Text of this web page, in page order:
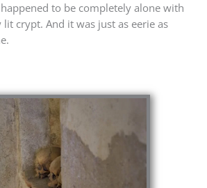
to be completely alone with
crypt. And it was just as eerie as